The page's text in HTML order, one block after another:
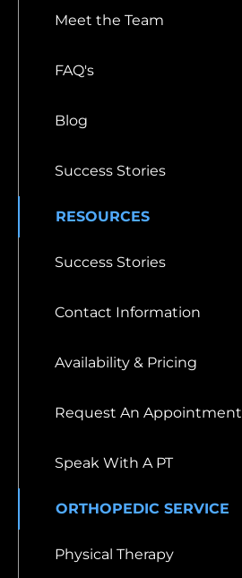
Meet the Team
FAQ's
Blog
Success Stories
RESOURCES
Success Stories
Contact Information
Availability & Pricing
Request An Appointment
Speak With A PT
ORTHOPEDIC SERVICE
Physical Therapy